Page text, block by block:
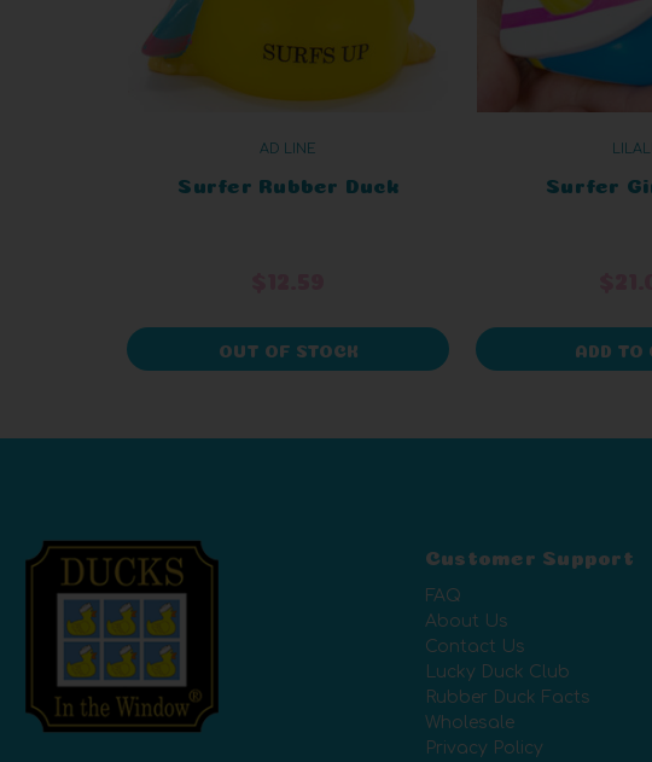
AD LINE
Surfer Rubber Duck
OUT OF STOCK
Surfer
ADD TO
Customer Support
FAQ
About Us
Contact Us
Lucky Duck Club
Rubber Duck Facts
Wholesale
Privacy Policy